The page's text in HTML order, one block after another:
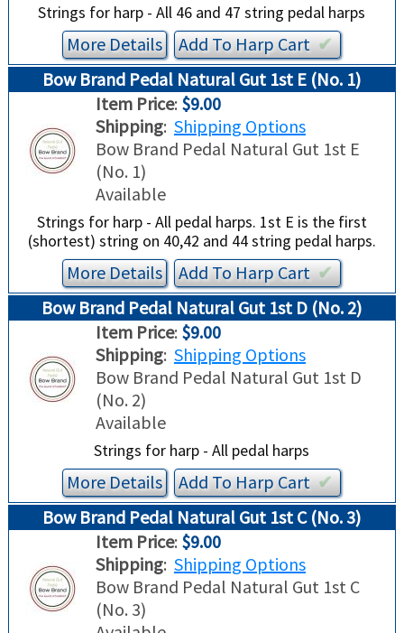
Strings for harp - All 46 and 47 string pedal harps
More Details Add ToHarpCart✔︎
Bow Brand Pedal Natural Gut 1st E (No. 1)
Item Price: $9.00
Shipping: Shipping Options
Bow Brand Pedal Natural Gut 1st E
(No. 1)
Available
Strings for harp - All pedal harps. 1st E is the first
(shortest) string on 40,42 and 44 string pedal harps.
More Details Add ToHarpCart✔︎
Bow Brand Pedal Natural Gut 1st D (No. 2)
Item Price: $9.00
Shipping: Shipping Options
Bow Brand Pedal Natural Gut 1st D
(No. 2)
Available
Strings for harp - All pedal harps
More Details Add ToHarpCart✔︎
Bow Brand Pedal Natural Gut 1st C (No. 3)
Item Price: $9.00
Shipping: Shipping Options
Bow Brand Pedal Natural Gut 1st C
(No. 3)